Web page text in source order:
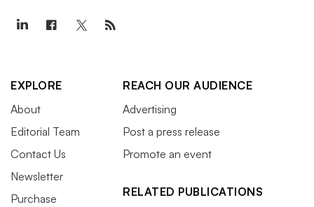
EXPLORE
About
Editorial Team
Contact Us
Newsletter
Purchase
REACH OUR AUDIENCE
Advertising
Post a press release
Promote an event
RELATED PUBLICATIONS